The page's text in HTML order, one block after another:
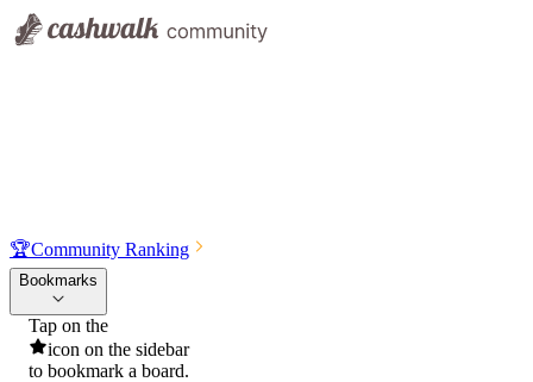
🏆Community Ranking
Bookmarks
Tap on the
icon on the sidebar
to bookmark a board.